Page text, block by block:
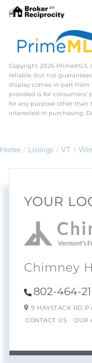
Copyright 2026
reliable, but not
display comes in part from
provided is for
for any purpose other than
interested in purchasing.
Home Listings VT
YOUR
Chimney
802-464-
9 HAYSTACK RD,
CONTACT US
OUR